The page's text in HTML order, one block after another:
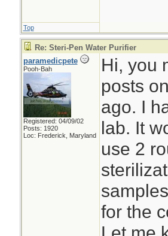
Top
Re: Steri-Pen Water Purifier
paramedicpete
Pooh-Bah
Registered: 04/09/02
Posts: 1920
Loc: Frederick, Maryland
Hi, you
posts
ago. I
lab. It
use 2
for the